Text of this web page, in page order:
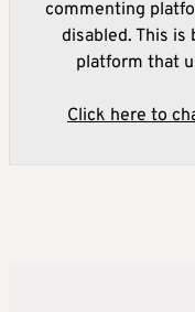
commenting
disabled. This is
platform that
Click here to